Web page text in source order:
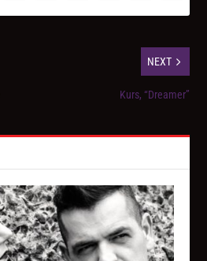
NEXT
Kurs, “Dreamer”